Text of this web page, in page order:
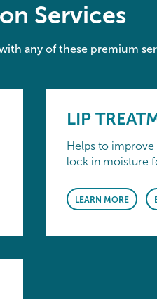
Services
any of these premium
LIP
Helps to improve
lock in moisture
LEARN MORE